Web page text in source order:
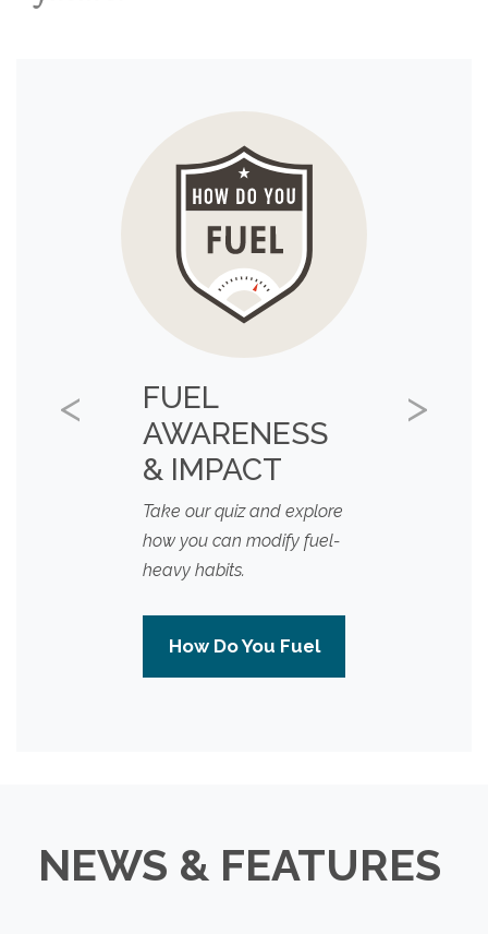
FUEL
AWARENESS
& IMPACT
Take our quiz and explore
how you can modify fuel-
heavy habits.
How Do You Fuel
Previous
NEWS & FEATURES